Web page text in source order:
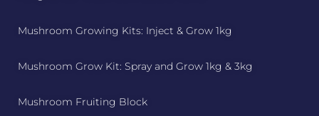
Mushroom Growing Kits: Inject & Grow 1kg
Mushroom Grow Kit: Spray and Grow 1kg & 3kg
Mushroom Fruiting Block